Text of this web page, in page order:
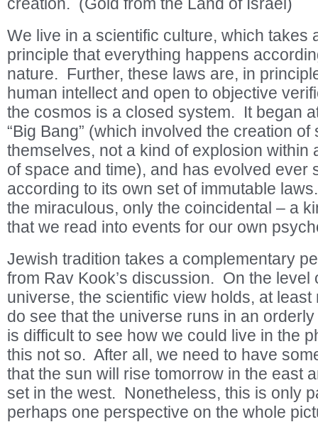
We live in a scientific culture, which takes
principle that everything happens
nature. Further, these laws are, in
human intellect and open to objective
the cosmos is a closed system. It began
“Big Bang” (which involved the creation of
themselves, not a kind of explosion within
of space and time), and has evolved ever
according to its own set of immutable
the miraculous, only the coincidental – a
that we read into events for our own
Jewish tradition takes a complementary
from Rav Kook’s discussion. On the level
universe, the scientific view holds, at
do see that the universe runs in an
is difficult to see how we could live in the
this not so. After all, we need to have
that the sun will rise tomorrow in the east
set in the west. Nonetheless, this is only
perhaps one perspective on the whole